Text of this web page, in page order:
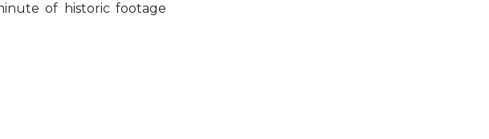
of historic footage